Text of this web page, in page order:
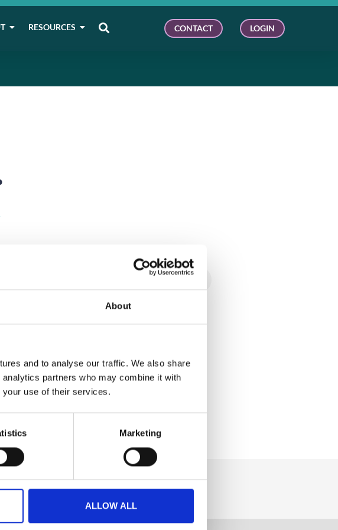
About
and to analyse our traffic. We also share
partners who may combine it with
your use of their services.
Marketing
ALLOW ALL
RESOURCES CONTACT LOGIN
AMERICA
+1 (800) 618-7478